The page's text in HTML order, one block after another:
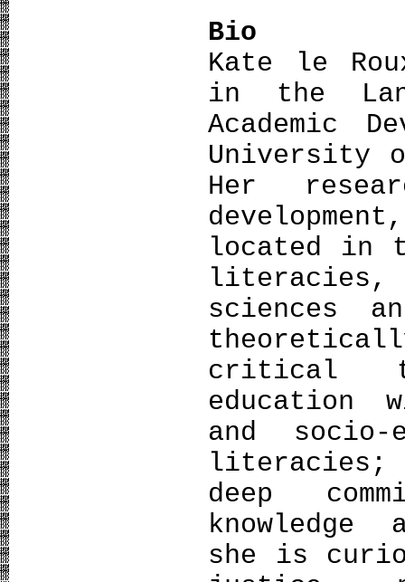
Bio
Kate le
in the
Academic
University
Her
located in
literacies,
sciences
critical
education
and socio-
literacies;
deep
knowledge
she is